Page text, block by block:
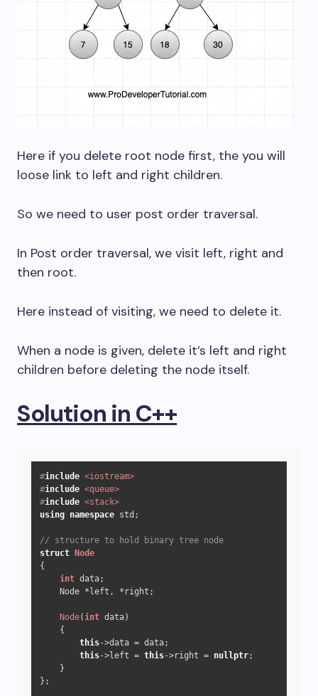
Here if you delete root node first, the you will
loose link to left and right children.
So we need to user post order traversal.
In Post order traversal, we visit left, right and
then root.
Here instead of visiting, we need to delete it.
When a node is given, delete it’s left and right
children before deleting the node itself.
Solution in C++
#include <iostream>
#include <queue>
#include <stack>
using namespace std;
// structure to hold binary tree node
struct
Node
{
int data;
    Node *left, *right;
Node(int data)
    {
this->data = data;
this->left = this->right = nullptr;
    }
};